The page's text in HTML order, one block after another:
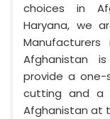
choices in
Haryana, we
Afghanistan
provide a
cutting and a
Afghanistan at